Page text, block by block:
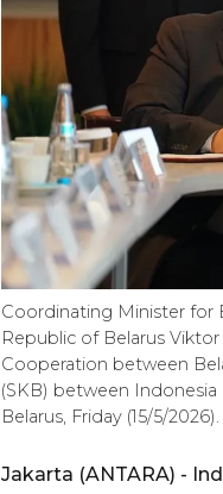
Coordinating Minister for
Republic of Belarus
Cooperation between
(SKB) between Indonesia
Belarus, Friday (15/5/
Jakarta (ANTARA) -